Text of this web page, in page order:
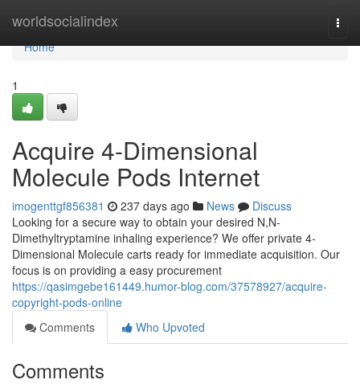
worldsocialindex
Home
Home
1
Acquire 4-Dimensional
Molecule Pods Internet
imogenttgf856381 237 days ago News
Discuss
Looking for a secure way to obtain your desired N,N-
Dimethyltryptamine inhaling experience? We offer private 4-
Dimensional Molecule carts ready for immediate acquisition. Our
focus is on providing a easy procurement
https://qasimgebe161449.humor-blog.com/37578927/acquire-
copyright-pods-online
Comments
Who Upvoted
Comments